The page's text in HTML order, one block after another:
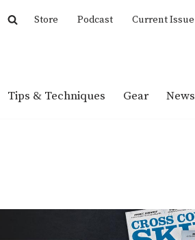
Store Podcast Current Issue
Tips & Techniques Gear News